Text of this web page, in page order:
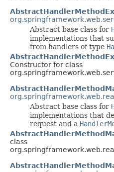
Abstract base class for
implementations that
from handlers of type
Constructor for class
Abstract base class for
implementations that
request and a
class